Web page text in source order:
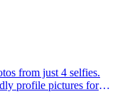
from just 4 selfies.
profile pictures for